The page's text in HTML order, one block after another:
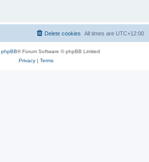
All times are UTC+12:00
Delete cookies
phpBB® Forum Software © phpBB Limited
Privacy| Terms